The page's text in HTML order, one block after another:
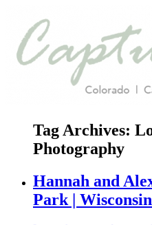
Tag Archives:
Photography
Hannah and
Park |